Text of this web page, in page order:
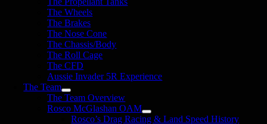
The Wheels
The Brakes
The Nose Cone
The Chassis/Body
The Roll Cage
The CFD
Aussie Invader 5R Experience
The Team
The Team Overview
Rosco McGlashan OAM
Rosco’s Drag Racing & Land Speed History